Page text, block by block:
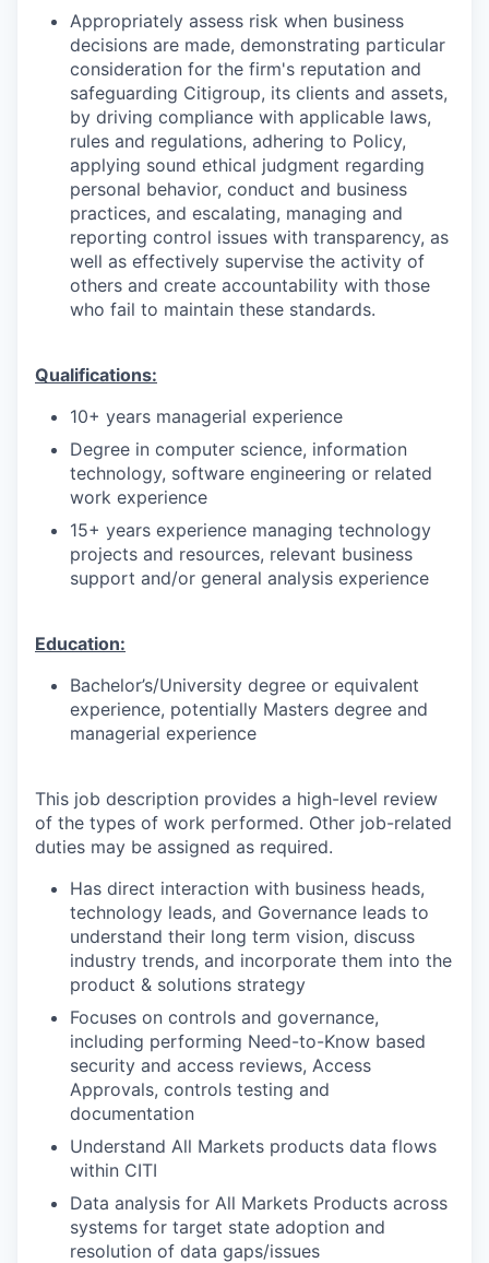
Appropriately assess risk when business
decisions are made, demonstrating particular
consideration for the firm's reputation and
safeguarding Citigroup, its clients and assets,
by driving compliance with applicable laws,
rules and regulations, adhering to Policy,
applying sound ethical judgment regarding
personal behavior, conduct and business
practices, and escalating, managing and
reporting control issues with transparency, as
well as effectively supervise the activity of
others and create accountability with those
who fail to maintain these standards.
Qualifications:
10+ years managerial experience
Degree in computer science, information
technology, software engineering or related
work experience
15+ years experience managing technology
projects and resources, relevant business
support and/or general analysis experience
Education:
Bachelor’s/University degree or equivalent
experience, potentially Masters degree and
managerial experience
This job description provides a high-level review
of the types of work performed. Other job-related
duties may be assigned as required.
Has direct interaction with business heads,
technology leads, and Governance leads to
understand their long term vision, discuss
industry trends, and incorporate them into the
product & solutions strategy
Focuses on controls and governance,
including performing Need-to-Know based
security and access reviews, Access
Approvals, controls testing and
documentation
Understand All Markets products data flows
within CITI
Data analysis for All Markets Products across
systems for target state adoption and
resolution of data gaps/issues